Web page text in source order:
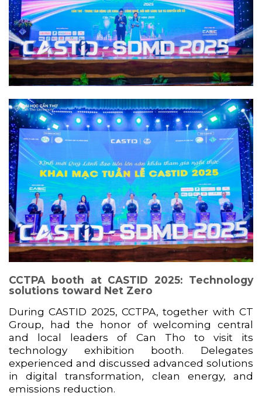
CCTPA booth at CASTID 2025: Technology
solutions toward Net Zero
During CASTID 2025, CCTPA, together with CT
Group, had the honor of welcoming central
and local leaders of Can Tho to visit its
technology exhibition booth. Delegates
experienced and discussed advanced solutions
in digital transformation, clean energy, and
emissions reduction.